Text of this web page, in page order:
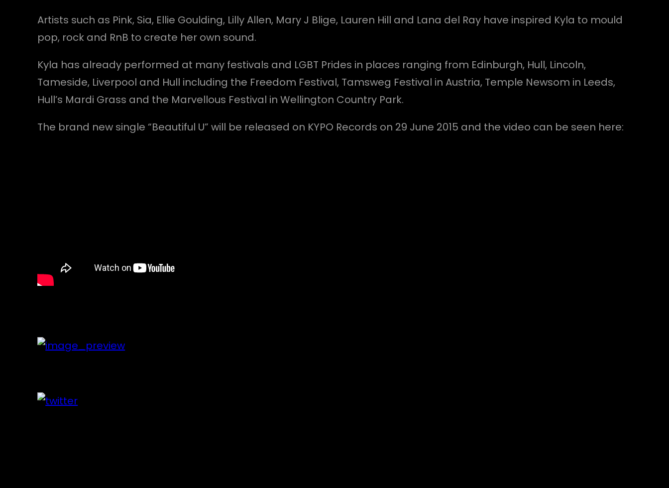
Artists such as Pink, Sia, Ellie Goulding, Lilly Allen, Mary J Blige, Lauren Hill and Lana del Ray have inspired Kyla to mould
pop, rock and RnB to create her own sound.
Kyla has already performed at many festivals and LGBT Prides in places ranging from Edinburgh, Hull, Lincoln,
Tameside, Liverpool and Hull including the Freedom Festival, Tamsweg Festival in Austria, Temple Newsom in Leeds,
Hull’s Mardi Grass and the Marvellous Festival in Wellington Country Park.
The brand new single “Beautiful U” will be released on KYPO Records on 29 June 2015 and the video can be seen here: